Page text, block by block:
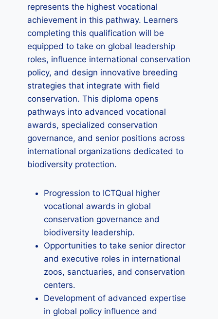
represents the highest vocational
achievement in this pathway. Learners
completing this qualification will be
equipped to take on global leadership
roles, influence international conservation
policy, and design innovative breeding
strategies that integrate with field
conservation. This diploma opens
pathways into advanced vocational
awards, specialized conservation
governance, and senior positions across
international organizations dedicated to
biodiversity protection.
Progression to ICTQual higher
vocational awards in global
conservation governance and
biodiversity leadership.
Opportunities to take senior director
and executive roles in international
zoos, sanctuaries, and conservation
centers.
Development of advanced expertise
in global policy influence and